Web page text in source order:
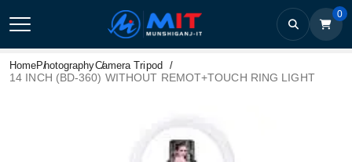
0
HomePhotographyCamera Tripod
14 INCH (BD-360) WITHOUT REMOT+TOUCH RING LIGHT